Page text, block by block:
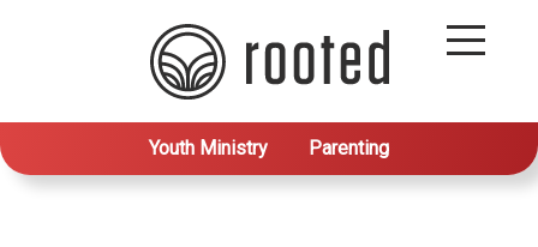
Youth Ministry Parenting